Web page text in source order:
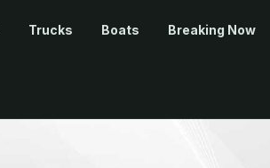
Trucks Boats Breaking Now